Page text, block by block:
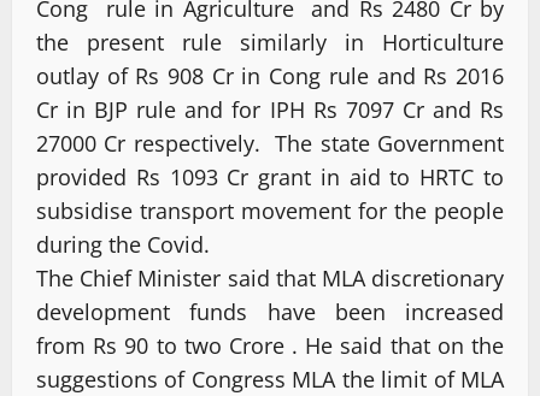
Cong rule in Agriculture and Rs 2480 Cr by
the present rule similarly in Horticulture
outlay of Rs 908 Cr in Cong rule and Rs 2016
Cr in BJP rule and for IPH Rs 7097 Cr and Rs
27000 Cr respectively. The state Government
provided Rs 1093 Cr grant in aid to HRTC to
subsidise transport movement for the people
during the Covid.
The Chief Minister said that MLA discretionary
development funds have been increased
from Rs 90 to two Crore . He said that on the
suggestions of Congress MLA the limit of MLA